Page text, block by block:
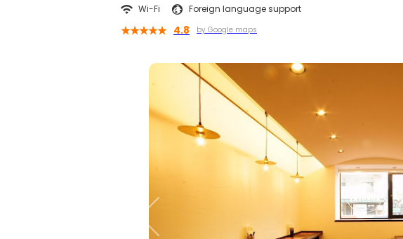
Wi-Fi Foreign language support
4.8 by Google maps